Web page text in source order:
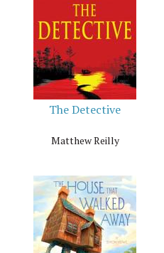
The Detective
Matthew Reilly